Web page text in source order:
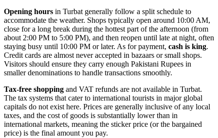
Opening hours in Turbat generally follow a split schedule to
accommodate the weather. Shops typically open around 10:00 AM,
close for a long break during the hottest part of the afternoon (from
about 2:00 PM to 5:00 PM), and then reopen until late at night, often
staying busy until 10:00 PM or later. As for payment, cash is king.
Credit cards are almost never accepted in bazaars or small shops.
Visitors should ensure they carry enough Pakistani Rupees in
smaller denominations to handle transactions smoothly.
Tax-free shopping and VAT refunds are not available in Turbat.
The tax systems that cater to international tourists in major global
capitals do not exist here. Prices are generally inclusive of any local
taxes, and the cost of goods is substantially lower than in
international markets, meaning the sticker price (or the bargained
price) is the final amount you pay.